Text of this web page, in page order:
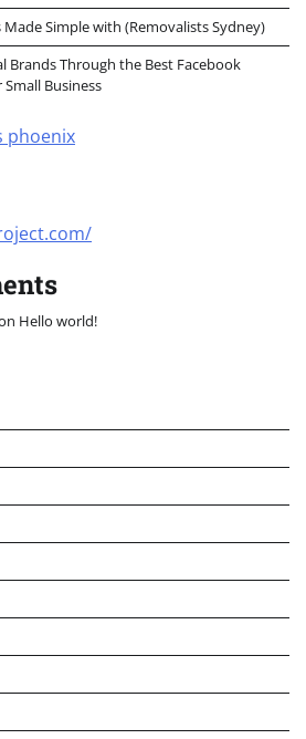
Made Simple with (Removalists Sydney)
Brands Through the Best Facebook
Business
phoenix
Hello world!